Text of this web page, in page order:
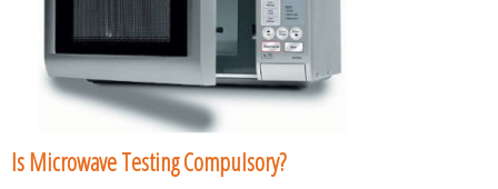
Is Microwave Testing Compulsory?